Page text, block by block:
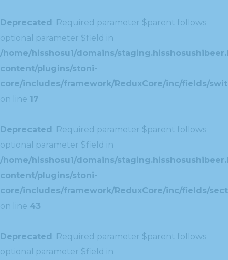
Deprecated: Required parameter $parent follows
optional parameter $field in
/home/hisshosu1/domains/
content/plugins/stoni-
core/includes/framework/ReduxCore/inc/fields/
on line 17
Deprecated: Required parameter $parent follows
optional parameter $field in
/home/hisshosu1/domains/
content/plugins/stoni-
core/includes/framework/ReduxCore/inc/fields/
on line 43
Deprecated: Required parameter $parent follows
optional parameter $field in